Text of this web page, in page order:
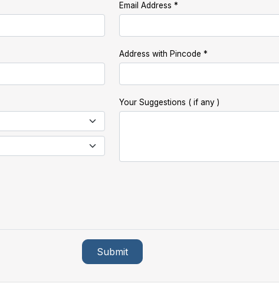
Email Address
Address with Pincode
Your Suggestions ( if any )
Submit